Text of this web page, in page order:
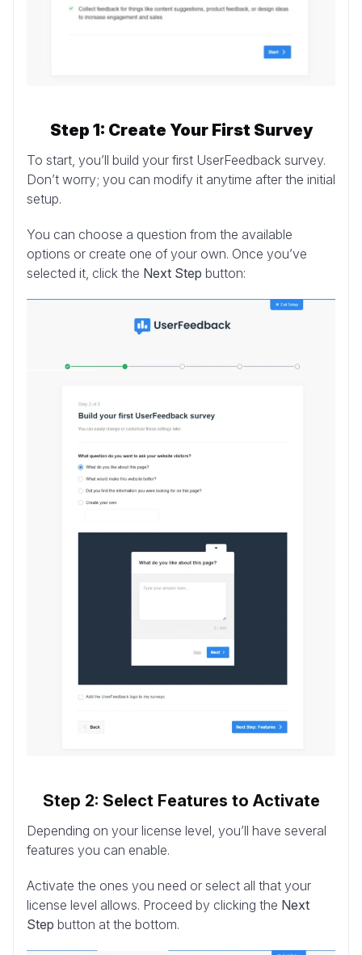
Step 1: Create Your First Survey
To start, you’ll build your first UserFeedback survey.
Don’t worry; you can modify it anytime after the initial
setup.
You can choose a question from the available
options or create one of your own. Once you’ve
selected it, click the Next Step button:
Step 2: Select Features to Activate
Depending on your license level, you’ll have several
features you can enable.
Activate the ones you need or select all that your
license level allows. Proceed by clicking the Next
Step button at the bottom.